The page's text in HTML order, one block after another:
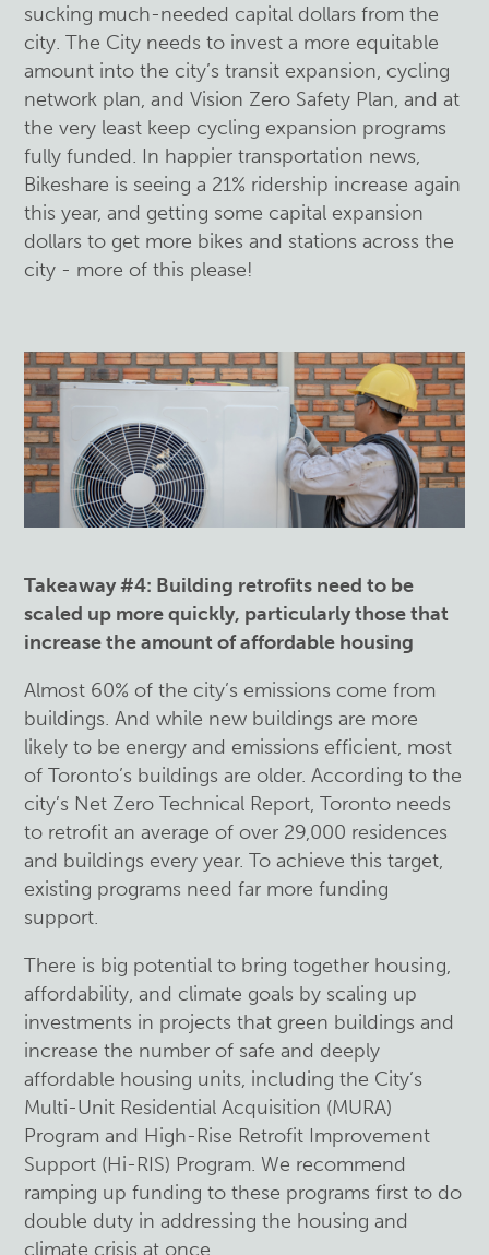
sucking much-needed capital dollars from the
city. The City needs to invest a more equitable
amount into the city’s transit expansion, cycling
network plan, and Vision Zero Safety Plan, and at
the very least keep cycling expansion programs
fully funded. In happier transportation news,
Bikeshare is seeing a 21% ridership increase again
this year, and getting some capital expansion
dollars to get more bikes and stations across the
city - more of this please!
Takeaway #4: Building retrofits need to be
scaled up more quickly, particularly those that
increase the amount of affordable housing
Almost 60% of the city’s emissions come from
buildings. And while new buildings are more
likely to be energy and emissions efficient, most
of Toronto’s buildings are older. According to the
city’s Net Zero Technical Report, Toronto needs
to retrofit an average of over 29,000 residences
and buildings every year. To achieve this target,
existing programs need far more funding
support.
There is big potential to bring together housing,
affordability, and climate goals by scaling up
investments in projects that green buildings and
increase the number of safe and deeply
affordable housing units, including the City’s
Multi-Unit Residential Acquisition (MURA)
Program and High-Rise Retrofit Improvement
Support (Hi-RIS) Program. We recommend
ramping up funding to these programs first to do
double duty in addressing the housing and
climate crisis at once.